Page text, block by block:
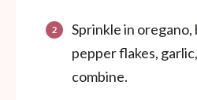
Sprinkle in oregano,
pepper flakes,
combine.